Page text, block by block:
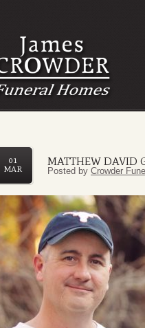
MATTHEW DAVID
01
MAR
Posted by Crowder